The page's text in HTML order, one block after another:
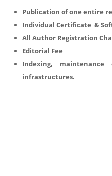
Publication of one entire
Individual Certificate &
All Author Registration
Editorial Fee
Indexing,
infrastructures.